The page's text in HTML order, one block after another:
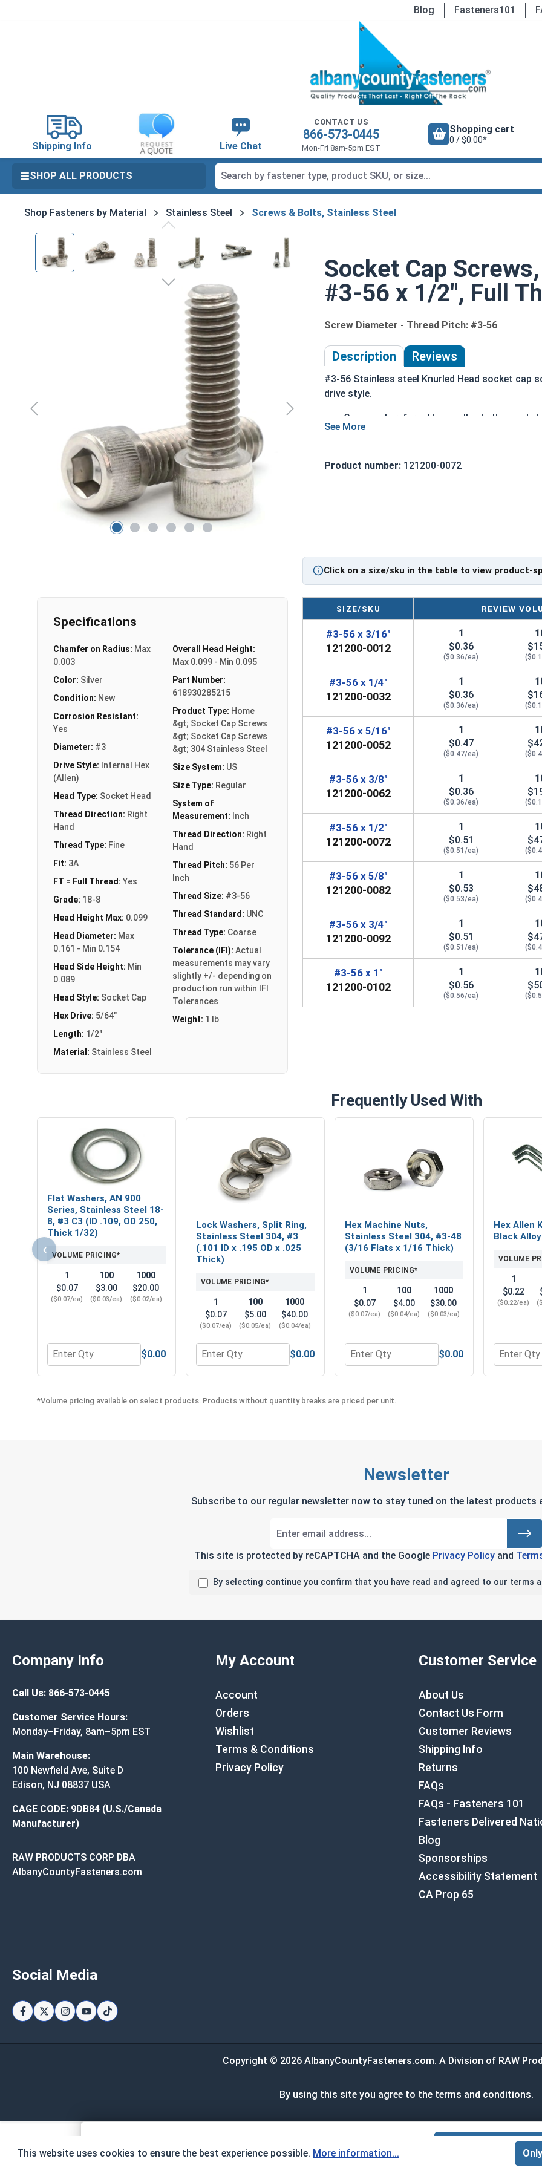
Blog Fasteners101
Shipping Info Live Chat
CONTACT US
866-573-0445
Mon-Fri 8am-5pm EST
Shopping cart
0 / $0.00*
SHOP ALL PRODUCTS
Shop Fasteners by Material Stainless Steel Screws & Bolts, Stainless Steel
Skip image gallery
Socket Cap
#3-56 x 1/2", Full
Screw Diameter - Thread Pitch: #3-56
Description Reviews
#3-56 Stainless steel Knurled Head socket cap
drive style.
Commonly referred to as allen bolts,
Driven manually, or with a Hex Allen Bit or Key
18-8 Stainless Steel offer the Fastener
Recommended for use in exterior
FT = Full Thread
Product number: 121200-0072
Click on a size/sku in the table to view product-
Specifications
Chamfer on Radius: Max
0.003
Color: Silver
Condition: New
Corrosion Resistant:
Yes
Diameter: #3
Drive Style: Internal Hex
(Allen)
Head Type: Socket Head
Thread Direction: Right
Hand
Thread Type: Fine
Fit: 3A
FT = Full Thread: Yes
Grade: 18-8
Head Height Max: 0.099
Head Diameter: Max
0.161 - Min 0.154
Head Side Height: Min
0.089
Head Style: Socket Cap
Hex Drive: 5/64"
Length: 1/2"
Material: Stainless Steel
Overall Head Height:
Max 0.099 - Min 0.095
Part Number:
618930285215
Product Type: Home
&gt; Socket Cap Screws
&gt; Socket Cap Screws
&gt; 304 Stainless Steel
Size System: US
Size Type: Regular
System of
Measurement: Inch
Thread Direction: Right
Hand
Thread Pitch: 56 Per
Inch
Thread Size: #3-56
Thread Standard: UNC
Thread Type: Coarse
Tolerance (IFI): Actual
measurements may vary
slightly +/- depending on
production run within IFI
Tolerances
Weight: 1 lb
SIZE/SKU REVIEW
#3-56 x 3/16"
121200-0012
1
$0.36
($0.36/ea)
#3-56 x 1/4"
121200-0032
1
$0.36
($0.36/ea)
#3-56 x 5/16"
121200-0052
1
$0.47
($0.47/ea)
#3-56 x 3/8"
121200-0062
1
$0.36
($0.36/ea)
#3-56 x 1/2"
121200-0072
1
$0.51
($0.51/ea)
#3-56 x 5/8"
121200-0082
1
$0.53
($0.53/ea)
#3-56 x 3/4"
121200-0092
1
$0.51
($0.51/ea)
#3-56 x 1"
121200-0102
1
$0.56
($0.56/ea)
Frequently Used With
‹
Flat Washers, AN 900
Series, Stainless Steel 18-
8, #3 C3 (ID .109, OD 250,
Thick 1/32)
VOLUME PRICING*
1
$0.07
($0.07/ea)
100
$3.00
($0.03/ea)
1000
$20.00
($0.02/ea)
Quantity for Flat Washers, AN 900 Series, Stainless Steel 18-8, #3 C3 (ID .109, OD 250, Thick 1/32)
$0.00
Lock Washers, Split Ring,
Stainless Steel 304, #3
(.101 ID x .195 OD x .025
Thick)
VOLUME PRICING*
1
$0.07
($0.07/ea)
100
$5.00
($0.05/ea)
1000
$40.00
($0.04/ea)
Quantity for Lock Washers, Split Ring, Stainless Steel 304, #3 (.101 ID x .195
$0.00
Hex Machine Nuts,
Stainless Steel 304, #3-48
(3/16 Flats x 1/16 Thick)
VOLUME PRICING*
1
$0.07
($0.07/ea)
100
$4.00
($0.04/ea)
1000
$30.00
($0.03/ea)
Quantity for Hex Machine Nuts, Stainless
$0.00
Hex Allen
Black
VOLUME
1
$0.22
($0.22/ea)
Quantity
*Volume pricing available on select products. Products without quantity breaks are priced per unit.
Page Total: $0.00 ADD ALL
Newsletter
Subscribe to our regular newsletter now to stay tuned on the latest products
This site is protected by reCAPTCHA and the Google Privacy Policyand
By selecting continue you confirm that you have read and agreed to our terms
Company Info
Call Us: 866-573-0445
Customer Service Hours:
Monday–Friday, 8am–5pm EST
Main Warehouse:
100 Newfield Ave, Suite D
Edison, NJ 08837 USA
CAGE CODE: 9DB84 (U.S./Canada
Manufacturer)
RAW PRODUCTS CORP DBA
AlbanyCountyFasteners.com
My Account
Account
Orders
Wishlist
Terms & Conditions
Privacy Policy
Customer Service
About Us
Contact Us Form
Customer Reviews
Shipping Info
Returns
FAQs
FAQs - Fasteners 101
Fasteners Delivered
Blog
Sponsorships
Accessibility Statement
CA Prop 65
Social Media
Copyright © 2026 AlbanyCountyFasteners.com. A Division of RAW
By using this site you agree to the terms and conditions.
This website uses cookies to ensure the best experience possible. More information...